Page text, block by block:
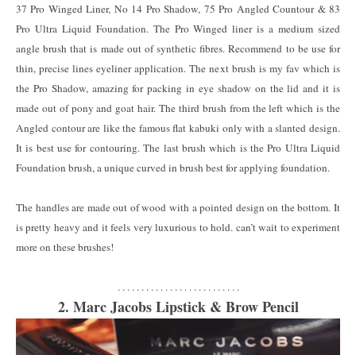
37 Pro Winged Liner, No 14 Pro Shadow, 75 Pro Angled Countour & 83
Pro Ultra Liquid Foundation. The Pro Winged liner is a medium sized
angle brush that is made out of synthetic fibres. Recommend to be use for
thin, precise lines eyeliner application. The next brush is my fav which is
the Pro Shadow, amazing for packing in eye shadow on the lid and it is
made out of pony and goat hair. The third brush from the left which is the
Angled contour are like the famous flat kabuki only with a slanted design.
It is best use for contouring. The last brush which is the Pro Ultra Liquid
Foundation brush, a unique curved in brush best for applying foundation.
The handles are made out of wood with a pointed design on the bottom. It
is pretty heavy and it feels very luxurious to hold. can’t wait to experiment
more on these brushes!
. . . . . . . . . . . . . . . . . . . . . . . . . .
2. Marc Jacobs Lipstick & Brow Pencil